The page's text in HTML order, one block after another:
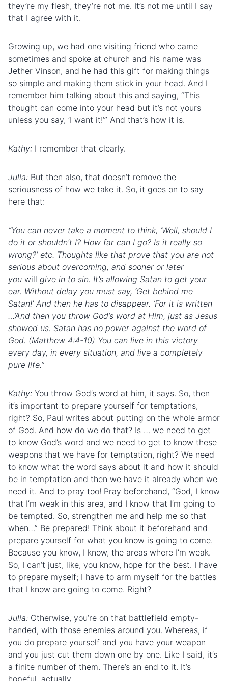
they’re my flesh, they’re not me. It’s not me until I say
that I agree with it.
Growing up, we had one visiting friend who came
sometimes and spoke at church and his name was
Jether Vinson, and he had this gift for making things
so simple and making them stick in your head. And I
remember him talking about this and saying, “This
thought can come into your head but it’s not yours
unless you say, ‘I want it!’” And that’s how it is.
Kathy: I remember that clearly.
Julia: But then also, that doesn’t remove the
seriousness of how we take it. So, it goes on to say
here that:
“You can never take a moment to think, ‘Well, should I
do it or shouldn’t I? How far can I go? Is it really so
wrong?’ etc. Thoughts like that prove that you are not
serious about overcoming, and sooner or later
you will give in to sin. It’s allowing Satan to get your
ear. Without delay you must say, ‘Get behind me
Satan!’ And then he has to disappear. ‘For it is written
…’And then you throw God’s word at Him, just as Jesus
showed us. Satan has no power against the word of
God. (Matthew 4:4-10) You can live in this victory
every day, in every situation, and live a completely
pure life.”
Kathy: You throw God’s word at him, it says. So, then
it’s important to prepare yourself for temptations,
right? So, Paul writes about putting on the whole armor
of God. And how do we do that? Is … we need to get
to know God’s word and we need to get to know these
weapons that we have for temptation, right? We need
to know what the word says about it and how it should
be in temptation and then we have it already when we
need it. And to pray too! Pray beforehand, “God, I know
that I’m weak in this area, and I know that I’m going to
be tempted. So, strengthen me and help me so that
when…” Be prepared! Think about it beforehand and
prepare yourself for what you know is going to come.
Because you know, I know, the areas where I’m weak.
So, I can’t just, like, you know, hope for the best. I have
to prepare myself; I have to arm myself for the battles
that I know are going to come. Right?
Julia: Otherwise, you’re on that battlefield empty-
handed, with those enemies around you. Whereas, if
you do prepare yourself and you have your weapon
and you just cut them down one by one. Like I said, it’s
a finite number of them. There’s an end to it. It’s
hopeful, actually.